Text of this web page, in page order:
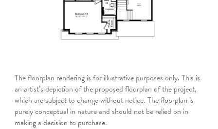
The floorplan rendering is for illustrative purposes only. This is
an artist’s depiction of the proposed floorplan of the project,
which are subject to change without notice. The floorplan is
purely conceptual in nature and should not be relied on in
making a decision to purchase.